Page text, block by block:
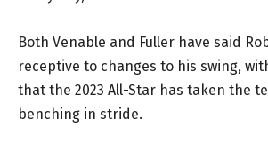
Both Venable and Fuller have said
receptive to changes to his swing,
that the 2023 All-Star has taken the
benching in stride.